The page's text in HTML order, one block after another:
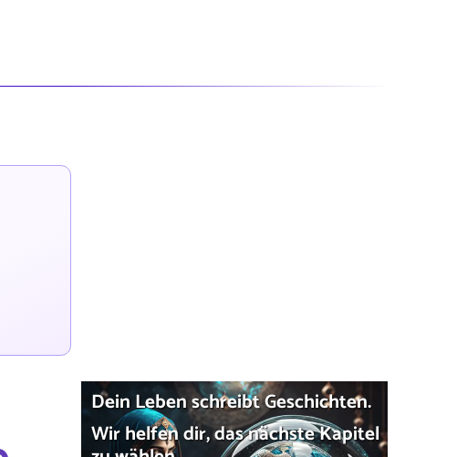
Dein Leben schreibt Geschichten.
Wir helfen dir, das nächste Kapitel